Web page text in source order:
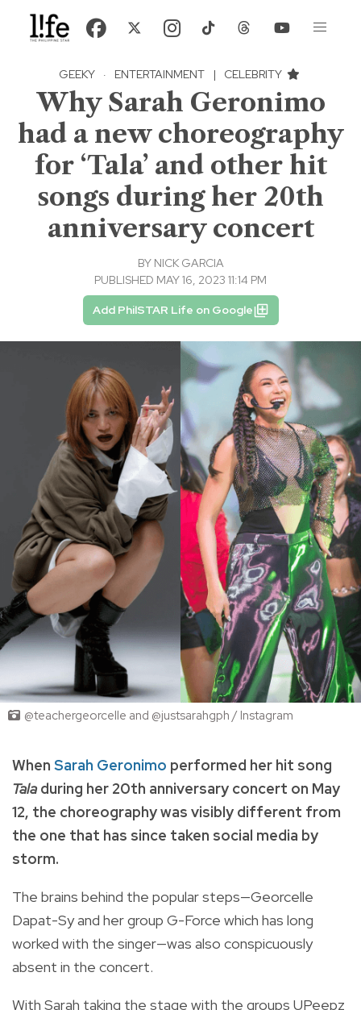
GEEKY · ENTERTAINMENT | CELEBRITY
Why Sarah Geronimo
had a new choreography
for ‘Tala’ and other hit
songs during her 20th
anniversary concert
BY NICK GARCIA
PUBLISHED MAY 16, 2023 11:14 PM
Add PhilSTAR Life on Google
@teachergeorcelle and @justsarahgph / Instagram
When Sarah Geronimo performed her hit song
Taladuring her 20th anniversary concert on May
12, the choreography was visibly different from
the one that has since taken social media by
storm.
The brains behind the popular steps—Georcelle
Dapat-Sy and her group G-Force which has long
worked with the singer—was also conspicuously
absent in the concert.
With Sarah taking the stage with the groups UPeepz